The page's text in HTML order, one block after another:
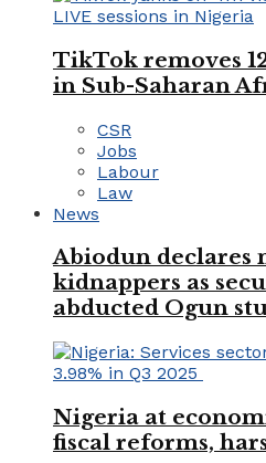
TikTok removes
in Sub-Saharan
CSR
Jobs
Labour
Law
News
Abiodun declares
kidnappers as
abducted Ogun
Nigeria at
fiscal reforms,